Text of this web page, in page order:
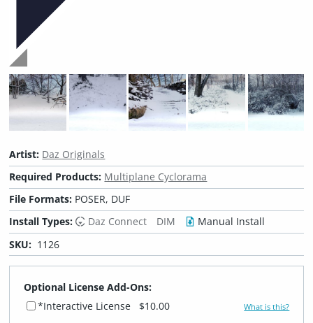
Artist: Daz Originals
Required Products: Multiplane Cyclorama
File Formats: POSER, DUF
Install Types:
Daz Connect DIM
Manual Install
SKU: 1126
Optional License Add-Ons:
*Interactive License
$10.00 What is this?